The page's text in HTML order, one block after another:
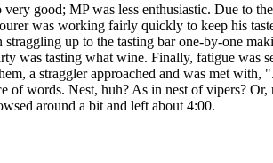
good; MP was less enthusiastic. Due to
was working fairly quickly to keep his
straggling up to the tasting bar one-by-one
was tasting what wine. Finally, fatigue was
a straggler approached and was met with,
of words. Nest, huh? As in nest of vipers? Or,
around a bit and left about 4:00.